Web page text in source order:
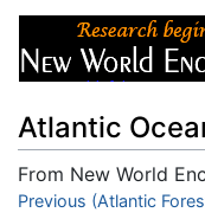
Atlantic
From New World
Jump to:navigation,
Previous (Atlantic